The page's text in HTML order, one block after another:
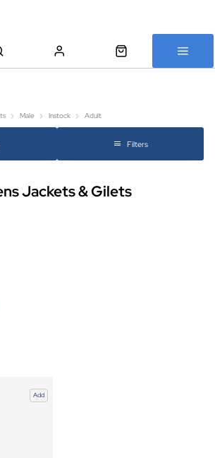
Male Instock Adult
Filters
Jackets & Gilets
Add